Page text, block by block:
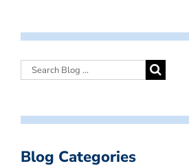
Blog Categories